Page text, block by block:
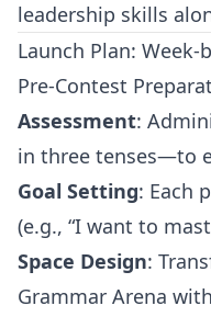
leadership skills
Launch Plan: Week-
Pre-Contest
Assessment:
in three tenses—to
Goal Setting: Each
(e.g., “I want to
Space Design:
Grammar Arena